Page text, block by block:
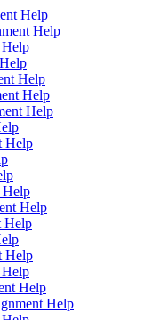
Help
Help
Help
Help
Help
Help
Help
Help
Help
Help
Help
Help
Help